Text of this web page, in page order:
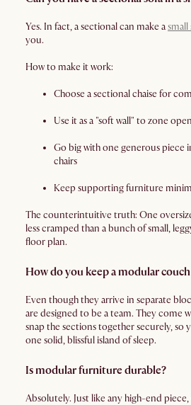
Yes. In fact, a sectional can make asmall
you.
How to make it work:
Choose a sectional chaise for
Use it as a "soft wall" to zone
Go big with one generous piece
chairs
Keep supporting furniture
The counterintuitive truth: One
less cramped than a bunch of small,
floor plan.
How do you keep a modular
Even though they arrive in separate
are designed to be a team. They come
snap the sections together securely, so
one solid, blissful island of sleep.
Is modular furniture durable?
Absolutely. Just like any high-end